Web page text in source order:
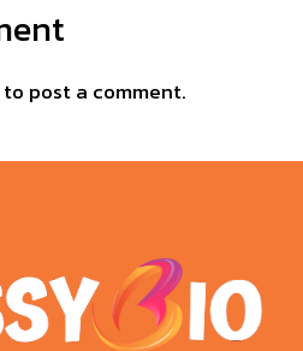
to post a comment.